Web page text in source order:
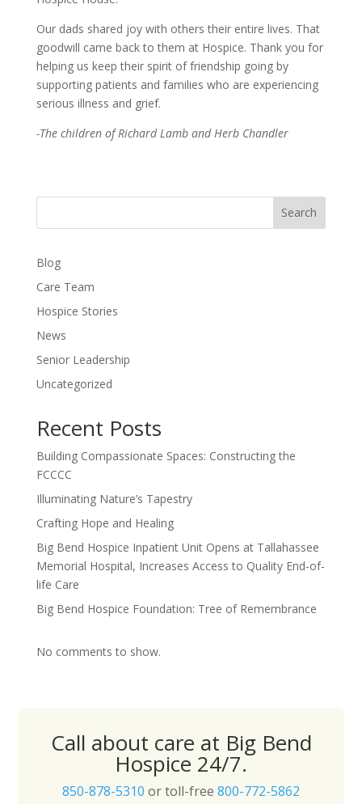
Our dads shared joy with others their entire lives. That
goodwill came back to them at Hospice. Thank you for
helping us keep their spirit of friendship going by
supporting patients and families who are experiencing
serious illness and grief.
-The children of Richard Lamb and Herb Chandler
Search
Blog
Care Team
Hospice Stories
News
Senior Leadership
Uncategorized
Recent Posts
Building Compassionate Spaces: Constructing the
FCCCC
Illuminating Nature’s Tapestry
Crafting Hope and Healing
Big Bend Hospice Inpatient Unit Opens at Tallahassee
Memorial Hospital, Increases Access to Quality End-of-
life Care
Big Bend Hospice Foundation: Tree of Remembrance
No comments to show.
Call about care at Big Bend
Hospice 24/7.
850-878-5310 or toll-free 800-772-5862